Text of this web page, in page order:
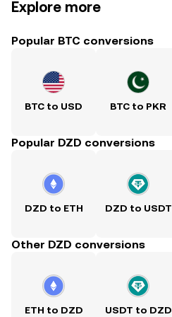
Explore more
Popular BTC conversions
BTC to USD BTC to PKR
Popular DZD conversions
DZD to ETH DZD to USDT
Other DZD conversions
ETH to DZD USDT to DZD